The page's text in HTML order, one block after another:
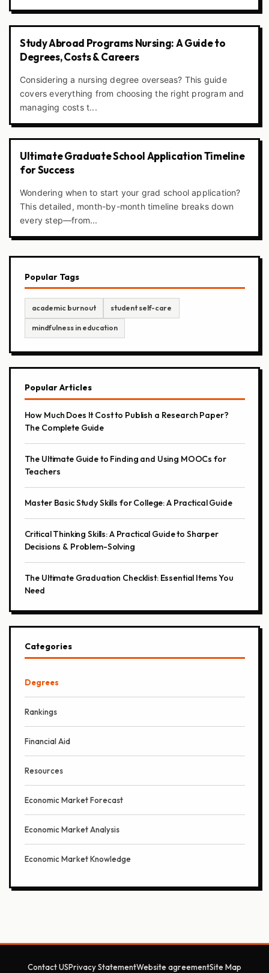
Study Abroad Programs Nursing: A Guide to
Degrees, Costs & Careers
Considering a nursing degree overseas? This guide
covers everything from choosing the right program and
managing costs t...
Ultimate Graduate School Application Timeline
for Success
Wondering when to start your grad school application?
This detailed, month-by-month timeline breaks down
every step—from...
Popular Tags
academic burnout student self-care
mindfulness in education
Popular Articles
How Much Does It Cost to Publish a Research Paper?
The Complete Guide
The Ultimate Guide to Finding and Using MOOCs for
Teachers
Master Basic Study Skills for College: A Practical Guide
Critical Thinking Skills: A Practical Guide to Sharper
Decisions & Problem-Solving
The Ultimate Graduation Checklist: Essential Items You
Need
Categories
Degrees
Rankings
Financial Aid
Resources
Economic Market Forecast
Economic Market Analysis
Economic Market Knowledge
Contact USPrivacy StatementWebsite agreementSite Map